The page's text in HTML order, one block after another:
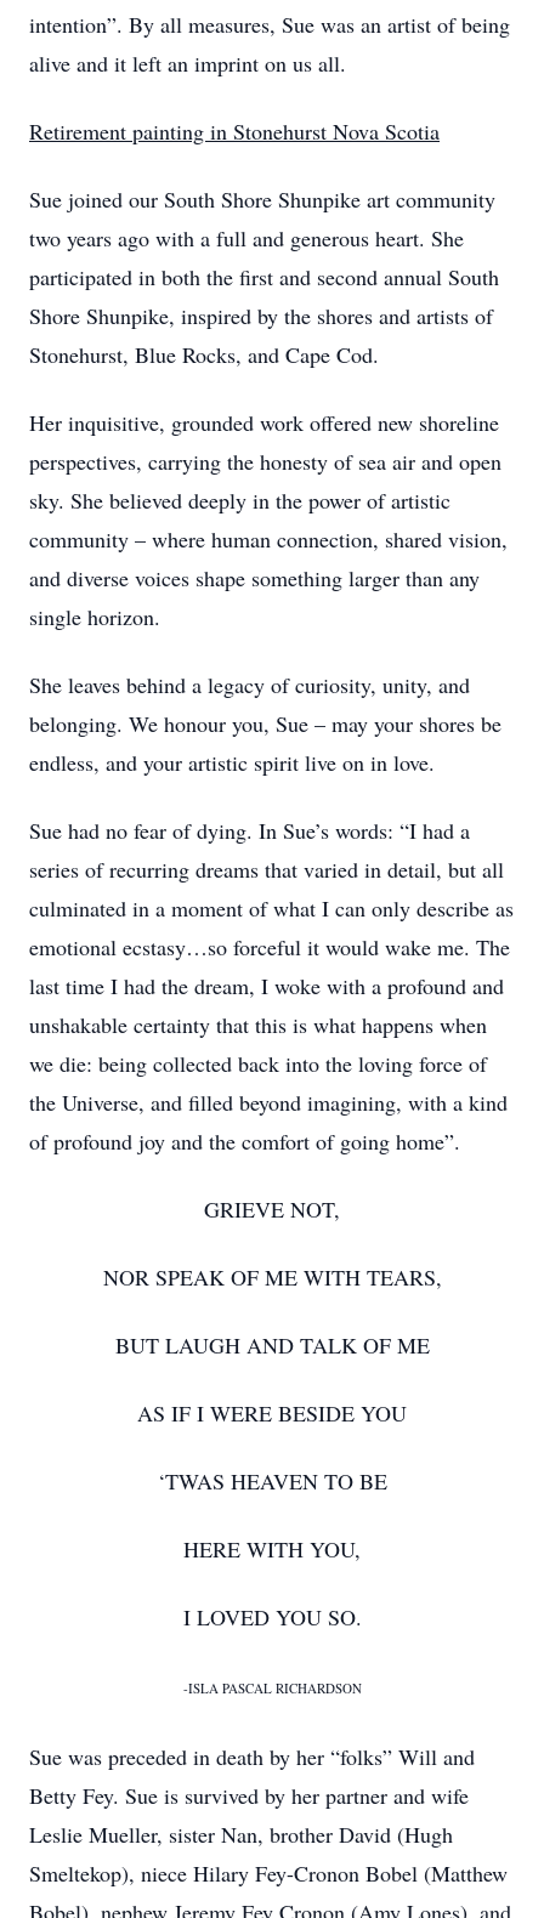
intention”. By all measures, Sue was an artist of being
alive and it left an imprint on us all.
Retirement painting in Stonehurst Nova Scotia
Sue joined our South Shore Shunpike art community
two years ago with a full and generous heart. She
participated in both the first and second annual South
Shore Shunpike, inspired by the shores and artists of
Stonehurst, Blue Rocks, and Cape Cod.
Her inquisitive, grounded work offered new shoreline
perspectives, carrying the honesty of sea air and open
sky. She believed deeply in the power of artistic
community – where human connection, shared vision,
and diverse voices shape something larger than any
single horizon.
She leaves behind a legacy of curiosity, unity, and
belonging. We honour you, Sue – may your shores be
endless, and your artistic spirit live on in love.
Sue had no fear of dying. In Sue’s words: “I had a
series of recurring dreams that varied in detail, but all
culminated in a moment of what I can only describe as
emotional ecstasy…so forceful it would wake me. The
last time I had the dream, I woke with a profound and
unshakable certainty that this is what happens when
we die: being collected back into the loving force of
the Universe, and filled beyond imagining, with a kind
of profound joy and the comfort of going home”.
GRIEVE NOT,
NOR SPEAK OF ME WITH TEARS,
BUT LAUGH AND TALK OF ME
AS IF I WERE BESIDE YOU
‘TWAS HEAVEN TO BE
HERE WITH YOU,
I LOVED YOU SO.
-ISLA PASCAL RICHARDSON
Sue was preceded in death by her “folks” Will and
Betty Fey. Sue is survived by her partner and wife
Leslie Mueller, sister Nan, brother David (Hugh
Smeltekop), niece Hilary Fey-Cronon Bobel (Matthew
Bobel), nephew Jeremy Fey Cronon (Amy Lones), and